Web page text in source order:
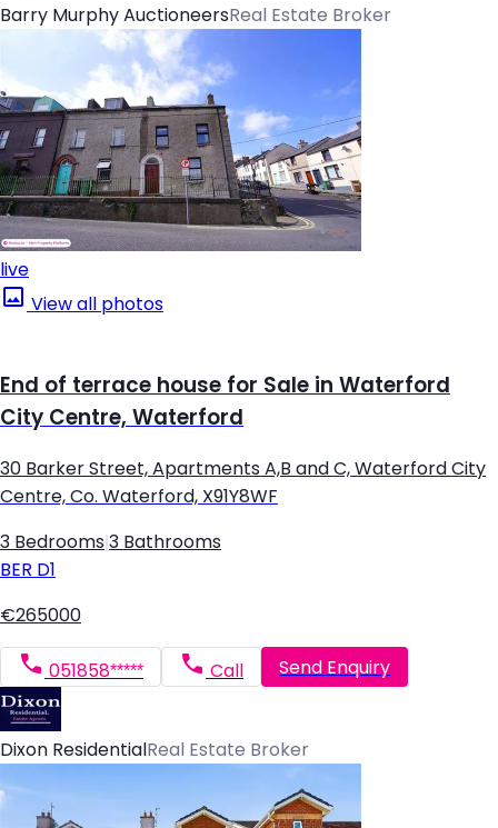
Barry Murphy AuctioneersReal Estate Broker
live
View all photos
End of terrace house for Sale in Waterford
City Centre, Waterford
30 Barker Street, Apartments A,B and C, Waterford City
Centre, Co. Waterford, X91Y8WF
3 Bedrooms 3 Bathrooms
BER D1
€265000
051858***** Call Send Enquiry
Dixon Residential Real Estate Broker